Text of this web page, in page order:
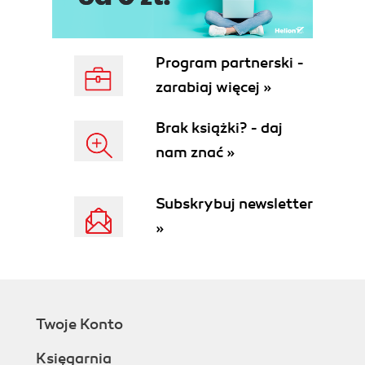
Knowing about the @Entity
annotation
Understanding the @Table, @Index,
and @UniqueConstraint annotations
Diving into the @Column annotation
@GeneratedValue annotations
Using other annotations
Installing Data fixtures
Creating a simple UI
3. Associations
Program partnerski -
zarabiaj więcej »
Brak książki? - daj
nam znać »
Subskrybuj newsletter
»
Twoje Konto
Księgarnia